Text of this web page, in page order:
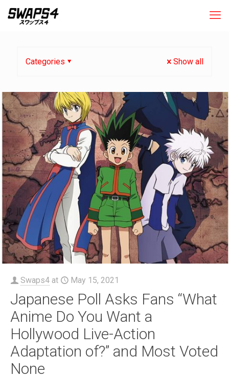
Categories Show all
Swaps4 at May 15, 2021
Japanese Poll Asks Fans “What
Anime Do You Want a
Hollywood Live-Action
Adaptation of?” and Most Voted
None